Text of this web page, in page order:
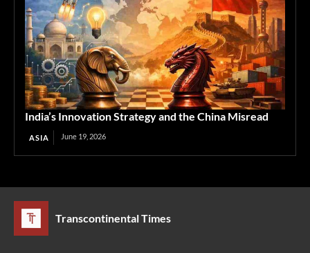
India’s Innovation Strategy and the China Misread
ASIA June 19, 2026
Transcontinental Times